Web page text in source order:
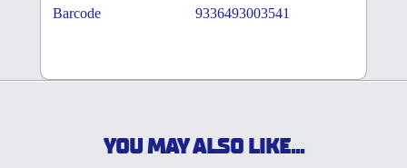
Barcode
9336493003541
YOU MAY ALSO LIKE...